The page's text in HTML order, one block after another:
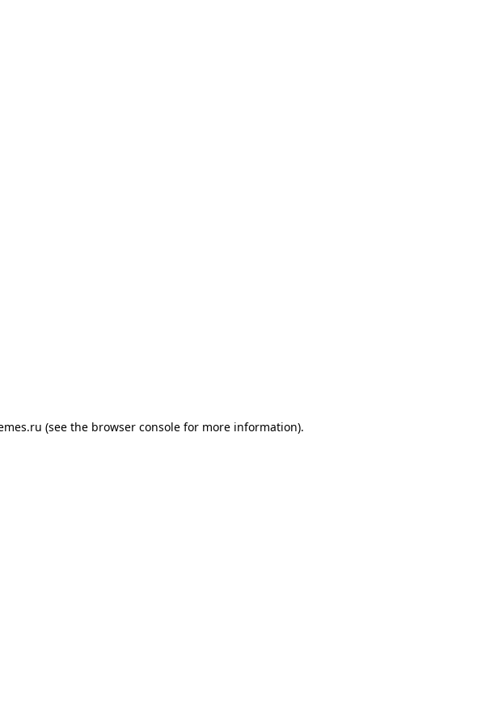
(see the browser consolefor more information).